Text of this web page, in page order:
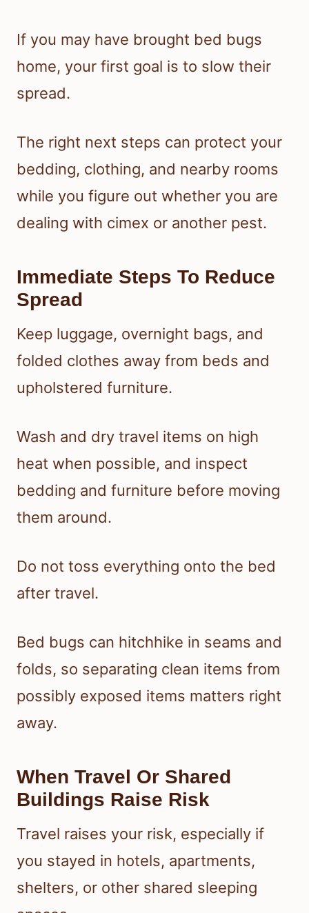
If you may have brought bed bugs
home, your first goal is to slow their
spread.
The right next steps can protect your
bedding, clothing, and nearby rooms
while you figure out whether you are
dealing with cimex or another pest.
Immediate Steps To Reduce
Spread
Keep luggage, overnight bags, and
folded clothes away from beds and
upholstered furniture.
Wash and dry travel items on high
heat when possible, and inspect
bedding and furniture before moving
them around.
Do not toss everything onto the bed
after travel.
Bed bugs can hitchhike in seams and
folds, so separating clean items from
possibly exposed items matters right
away.
When Travel Or Shared
Buildings Raise Risk
Travel raises your risk, especially if
you stayed in hotels, apartments,
shelters, or other shared sleeping